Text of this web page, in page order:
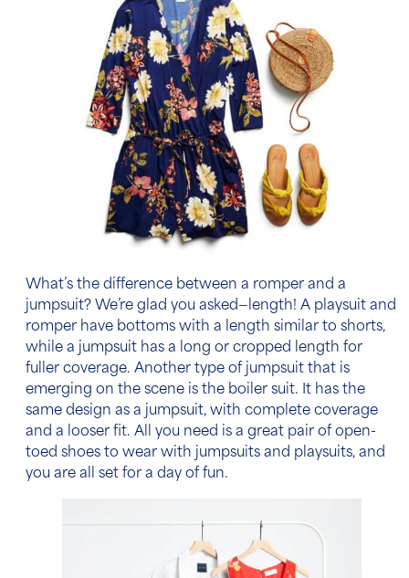
What’s the difference between a romper and a
jumpsuit? We’re glad you asked—length! A playsuit and
romper have bottoms with a length similar to shorts,
while a jumpsuit has a long or cropped length for
fuller coverage. Another type of jumpsuit that is
emerging on the scene is the boiler suit. It has the
same design as a jumpsuit, with complete coverage
and a looser fit. All you need is a great pair of open-
toed shoes to wear with jumpsuits and playsuits, and
you are all set for a day of fun.